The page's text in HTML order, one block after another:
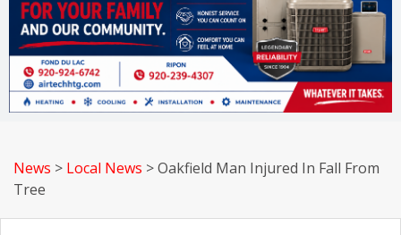
News > Local News >Oakfield Man Injured In Fall From
Tree